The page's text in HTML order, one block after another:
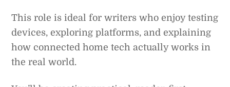
This role is ideal for writers who enjoy testing
devices, exploring platforms, and explaining
how connected home tech actually works in
the real world.